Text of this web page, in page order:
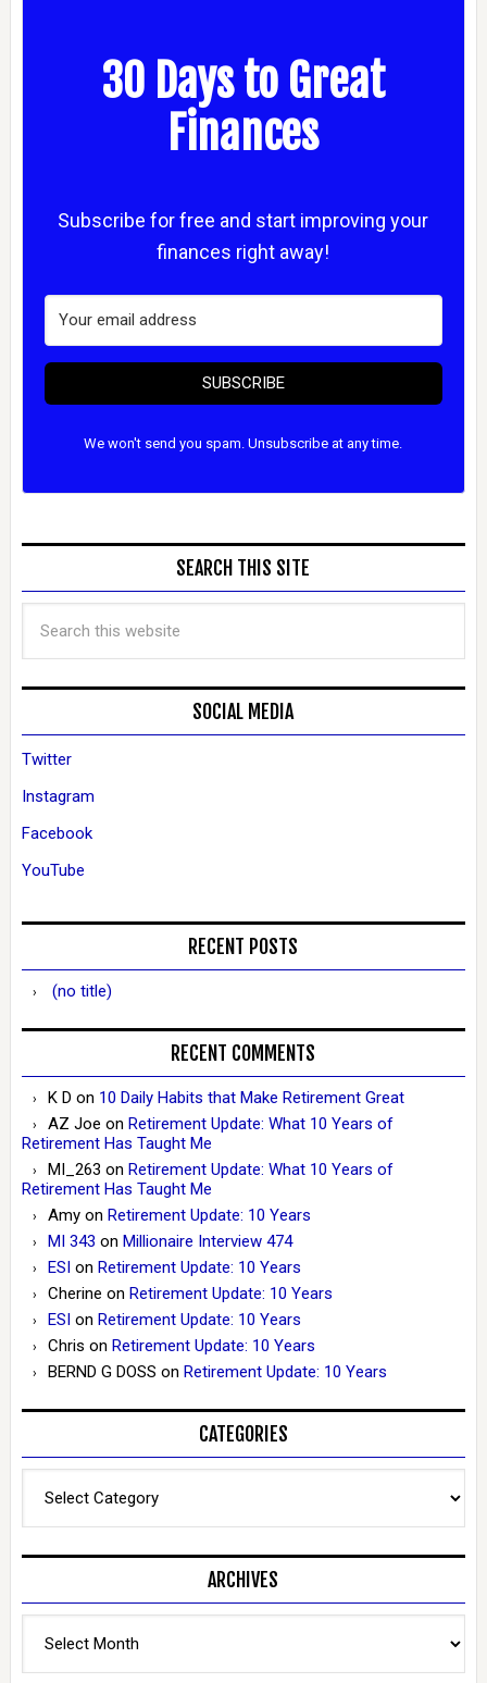
30 Days to Great
Finances
Subscribe for free and start improving your
finances right away!
SUBSCRIBE
We won't send you spam. Unsubscribe at any time.
SEARCH THIS SITE
SOCIAL MEDIA
Twitter
Instagram
Facebook
YouTube
RECENT POSTS
(no title)
RECENT COMMENTS
K D on 10 Daily Habits that Make Retirement Great
AZ Joe on Retirement Update: What 10 Years of
Retirement Has Taught Me
MI_263 on Retirement Update: What 10 Years of
Retirement Has Taught Me
Amyon Retirement Update: 10 Years
MI 343 on Millionaire Interview 474
ESIon Retirement Update: 10 Years
Cherine on Retirement Update: 10 Years
ESIon Retirement Update: 10 Years
Chris on Retirement Update: 10 Years
BERND G DOSS on Retirement Update: 10 Years
CATEGORIES
ARCHIVES